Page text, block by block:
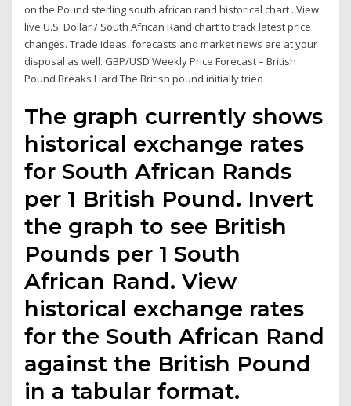
on the Pound sterling south african rand historical chart . View
live U.S. Dollar / South African Rand chart to track latest price
changes. Trade ideas, forecasts and market news are at your
disposal as well. GBP/USD Weekly Price Forecast – British
Pound Breaks Hard The British pound initially tried
The graph currently shows
historical exchange rates
for South African Rands
per 1 British Pound. Invert
the graph to see British
Pounds per 1 South
African Rand. View
historical exchange rates
for the South African Rand
against the British Pound
in a tabular format.